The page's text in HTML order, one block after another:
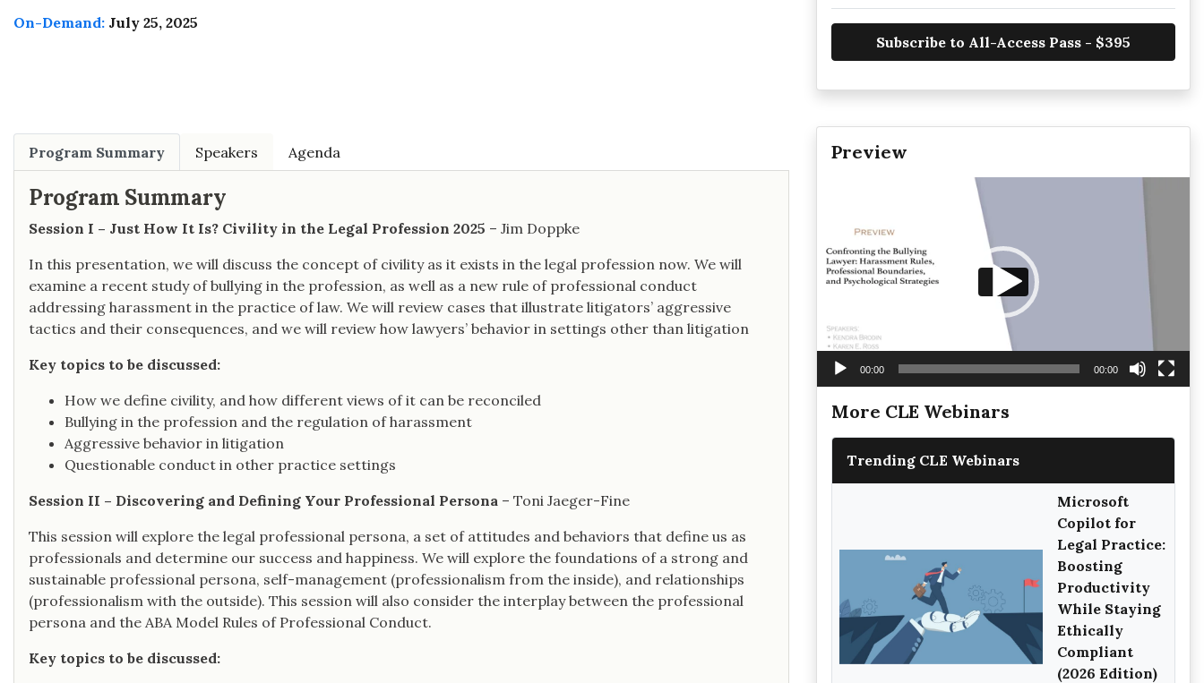
On-Demand: July 25, 2025
Subscribe to All-Access Pass - $395
Program Summary Speakers Agenda
Program Summary
Session I – Just How It Is? Civility in the Legal Profession 2025 – Jim Doppke
In this presentation, we will discuss the concept of civility as it exists in the legal profession now. We will
examine a recent study of bullying in the profession, as well as a new rule of professional conduct
addressing harassment in the practice of law. We will review cases that illustrate litigators’ aggressive
tactics and their consequences, and we will review how lawyers’ behavior in settings other than litigation
Key topics to be discussed:
How we define civility, and how different views of it can be reconciled
Bullying in the profession and the regulation of harassment
Aggressive behavior in litigation
Questionable conduct in other practice settings
Session II – Discovering and Defining Your Professional Persona – Toni Jaeger-Fine
This session will explore the legal professional persona, a set of attitudes and behaviors that define us as
professionals and determine our success and happiness. We will explore the foundations of a strong and
sustainable professional persona, self-management (professionalism from the inside), and relationships
(professionalism with the outside). This session will also consider the interplay between the professional
persona and the ABA Model Rules of Professional Conduct.
Key topics to be discussed:
Preview
00:00 00:00
More CLE Webinars
Trending CLE Webinars
Microsoft
Copilot for
Legal Practice:
Boosting
Productivity
While Staying
Ethically
Compliant
(2026 Edition)